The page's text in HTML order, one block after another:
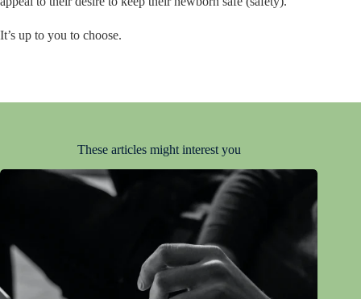
It’s up to you to choose.
These articles might interest you